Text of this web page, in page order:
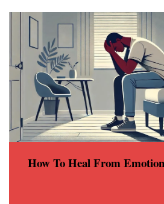
How To Heal From